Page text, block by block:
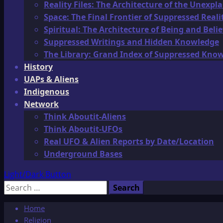
Reality Files: The Architecture of the
Space: The Final Frontier of Suppressed
Spiritual: The Architecture of Being and
Suppressed Writings and Hidden Knowledge
The Library: Grand Index of Suppressed
History
UAPs & Aliens
Indigenous
Network
Think Aboutit-Aliens
Think Aboutit-UFOs
Real UFO & Alien Reports by Date/Location
Underground Bases
Light/Dark Button
Search
Home
Religion